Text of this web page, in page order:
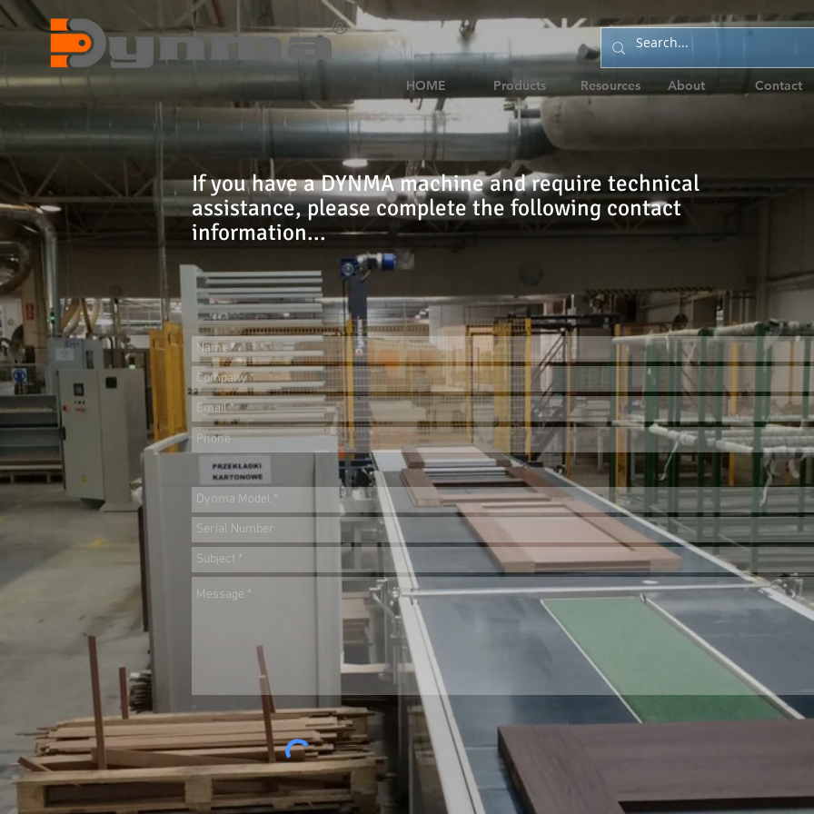
HOME Products Resources About Contact
If you have a DYNMA machine and require technical
assistance, please complete the following contact
information...